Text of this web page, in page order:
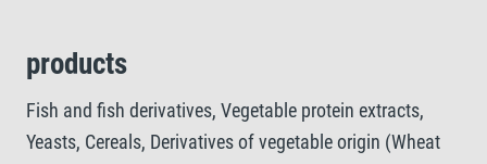
Sticks are highly digestible and therefore help to keep the
water clean. The unique recipe without colourants and
added preservatives ensures optimal growth of your
products
Fish and fish derivatives, Vegetable protein extracts,
Yeasts, Cereals, Derivatives of vegetable origin (Wheat